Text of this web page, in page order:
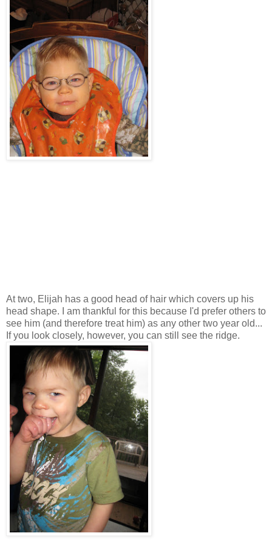
At two, Elijah has a good head of hair which covers up his
head shape. I am thankful for this because I'd prefer others to
see him (and therefore treat him) as any other two year old...
If you look closely, however, you can still see the ridge.